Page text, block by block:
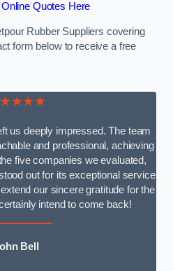
Quotes Here
Rubber Suppliers covering
form below to receive a free
us deeply impressed. The team
and professional, achieving
five companies we evaluated,
out for its exceptional service
our sincere gratitude for the
intend to come back!
Bell